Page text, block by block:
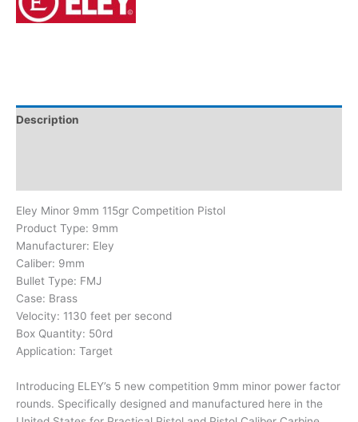
Description
Eley Minor 9mm 115gr Competition Pistol
Product Type: 9mm
Manufacturer: Eley
Caliber: 9mm
Bullet Type: FMJ
Case: Brass
Velocity: 1130 feet per second
Box Quantity: 50rd
Application: Target
Introducing ELEY’s 5 new competition 9mm minor power factor
rounds. Specifically designed and manufactured here in the